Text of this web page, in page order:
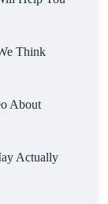
Think
About
Actually